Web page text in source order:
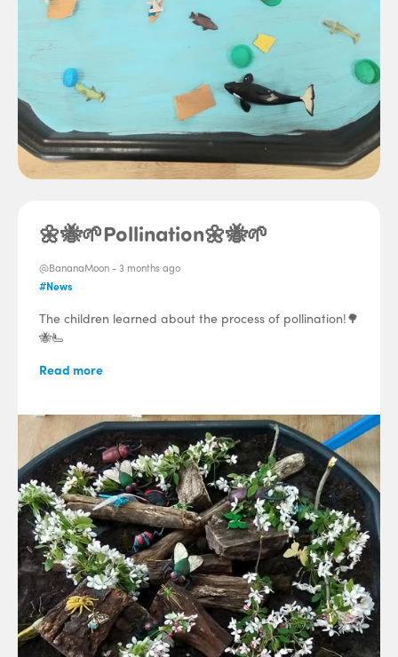
🌼🐝🌱Pollination🌼🐝🌱
@BananaMoon -3 months ago
#News
The children learned about the process of pollination!🌳
🐝🫷
Read more